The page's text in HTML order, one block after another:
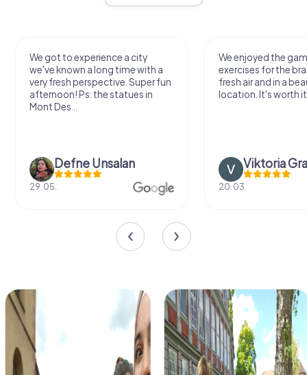
We got to experience a city
we've known a long time with a
very fresh perspective. Super fun
afternoon! Ps: the statues in
Mont Des...
Defne Ünsalan
29.05.
We enjoyed the
exercises for the
fresh air and in a
location. It's worth
Viktoria
20.03.